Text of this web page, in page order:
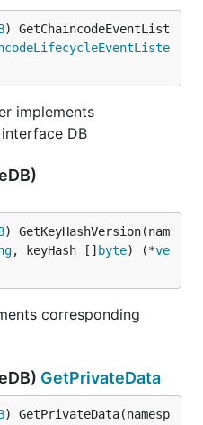
) GetChaincodeEventList
implements
DB
) GetKeyHashVersion(nam
, keyHash [] byte) (*ve
corresponding
GetPrivateData
) GetPrivateData(namesp